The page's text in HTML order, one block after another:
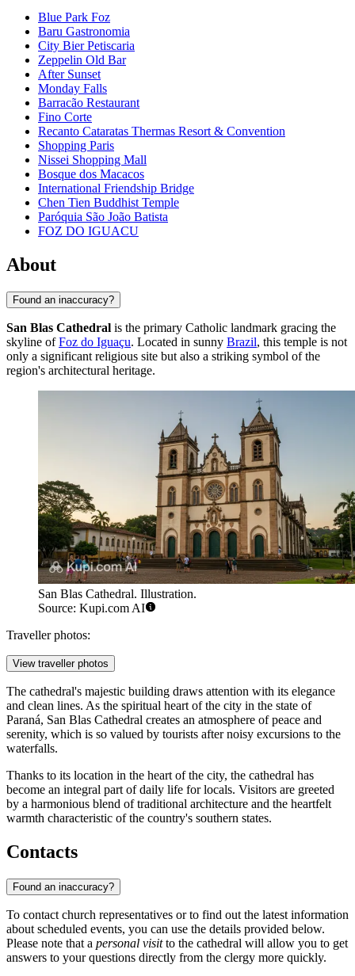
Blue Park Foz
Baru Gastronomia
City Bier Petiscaria
Zeppelin Old Bar
After Sunset
Monday Falls
Barracão Restaurant
Fino Corte
Recanto Cataratas Thermas Resort & Convention
Shopping Paris
Nissei Shopping Mall
Bosque dos Macacos
International Friendship Bridge
Chen Tien Buddhist Temple
Paróquia São João Batista
FOZ DO IGUACU
About
Found an inaccuracy?
San Blas Cathedral is the primary Catholic landmark gracing the
skyline ofFoz do Iguaçu. Located in sunny Brazil, this temple is not
only a significant religious site but also a striking symbol of the
region's architectural heritage.
San Blas Cathedral. Illustration.
Source: Kupi.com AI
Traveller photos:
View traveller photos
The cathedral's majestic building draws attention with its elegance
and clean lines. As the spiritual heart of the city in the state of
Paraná, San Blas Cathedral creates an atmosphere of peace and
serenity, which is so valued by tourists after noisy excursions to the
waterfalls.
Thanks to its location in the heart of the city, the cathedral has
become an integral part of daily life for locals. Visitors are greeted
by a harmonious blend of traditional architecture and the heartfelt
warmth characteristic of the country's southern states.
Contacts
Found an inaccuracy?
To contact church representatives or to find out the latest information
about scheduled events, you can use the details provided below.
Please note that a personal visitto the cathedral will allow you to get
answers to your questions directly from the clergy more quickly.